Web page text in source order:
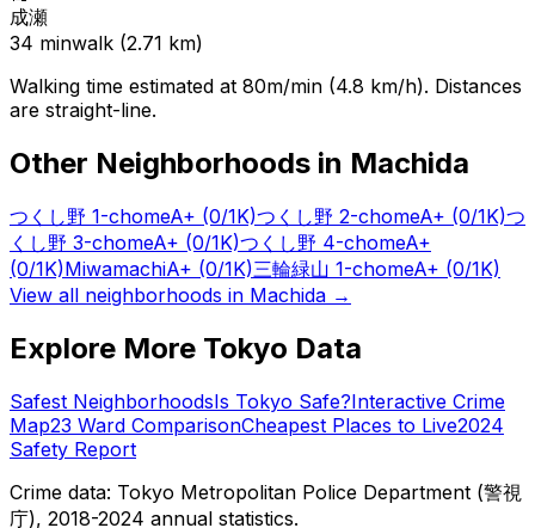
成瀬
34 minwalk (2.71 km)
Walking time estimated at 80m/min (4.8 km/h). Distances
are straight-line.
Other Neighborhoods in Machida
つくし野 1-chomeA+ (0/1K)つくし野 2-chomeA+ (0/1K)つ
くし野 3-chomeA+ (0/1K)つくし野 4-chomeA+
(0/1K)MiwamachiA+ (0/1K)三輪緑山 1-chomeA+ (0/1K)
View all neighborhoods in Machida →
Explore More Tokyo Data
Safest NeighborhoodsIs Tokyo Safe?Interactive Crime
Map23 Ward ComparisonCheapest Places to Live2024
Safety Report
Crime data: Tokyo Metropolitan Police Department (警視
庁), 2018-2024 annual statistics.